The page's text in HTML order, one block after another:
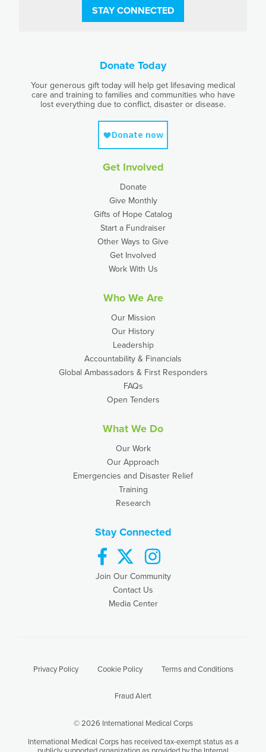
STAY CONNECTED
Donate Today
Your generous gift today will help get lifesaving medical
care and training to families and communities who have
lost everything due to conflict, disaster or disease.
Get Involved
Donate
Give Monthly
Gifts of Hope Catalog
Start a Fundraiser
Other Ways to Give
Get Involved
Work With Us
Who We Are
Our Mission
Our History
Leadership
Accountability & Financials
Global Ambassadors & First Responders
FAQs
Open Tenders
What We Do
Our Work
Our Approach
Emergencies and Disaster Relief
Training
Research
Stay Connected
facebook twitter
Join Our Community
Contact Us
Media Center
Privacy Policy Cookie Policy Terms and Conditions
Fraud Alert
© 2026 International Medical Corps
International Medical Corps has received tax-exempt status as a